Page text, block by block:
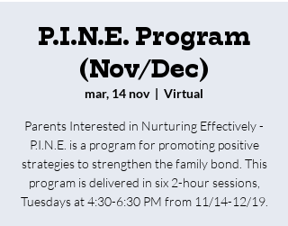
P.I.N.E. Program
(Nov/Dec)
mar, 14 nov
  |
Virtual
Parents Interested in Nurturing Effectively -
P.I.N.E. is a program for promoting positive
strategies to strengthen the family bond. This
program is delivered in six 2-hour sessions,
Tuesdays at 4:30-6:30 PM from 11/14-12/19.